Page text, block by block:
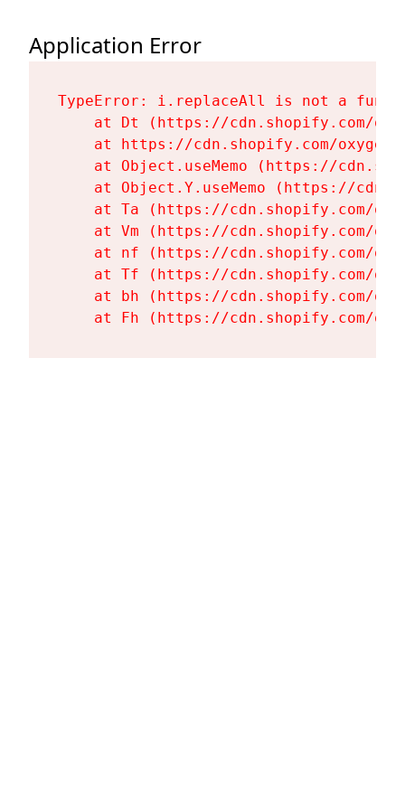
Application Error
TypeError: i.replaceAll is not a
at Dt (https://cdn.shopify.com/
at https://cdn.shopify.com/
at Object.useMemo (https://
at Object.Y.useMemo (https://
at Ta (https://cdn.shopify.com/
at Vm (https://cdn.shopify.com/
at nf (https://cdn.shopify.com/
at Tf (https://cdn.shopify.com/
at bh (https://cdn.shopify.com/
at Fh (https://cdn.shopify.com/